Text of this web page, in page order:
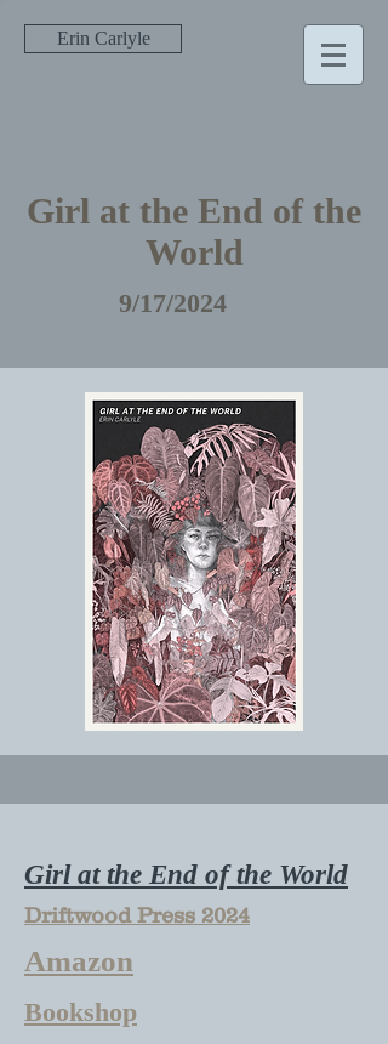
Erin Carlyle
Girl at the End of the
World
9/17/2024
Girl at the End of the World
Driftwood Press 2024
Amazon
Bookshop